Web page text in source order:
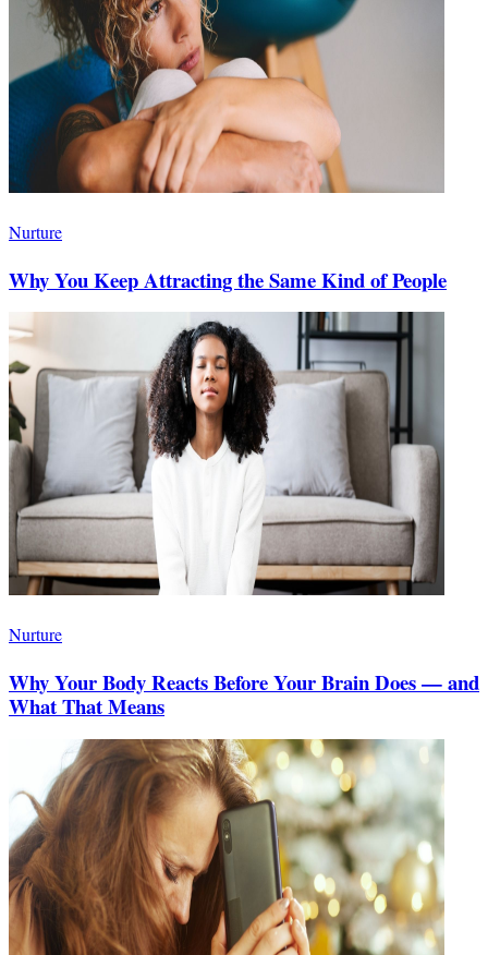
Nurture
Why You Keep Attracting the Same Kind of People
Nurture
Why Your Body Reacts Before Your Brain Does — and
What That Means